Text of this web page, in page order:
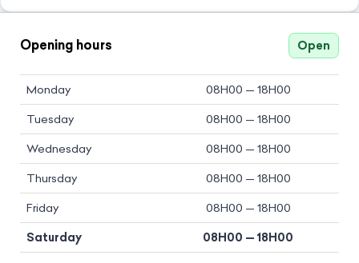
Opening hours Open
Monday 08H00 — 18H00
Tuesday 08H00 — 18H00
Wednesday 08H00 — 18H00
Thursday 08H00 — 18H00
Friday 08H00 — 18H00
Saturday 08H00 — 18H00